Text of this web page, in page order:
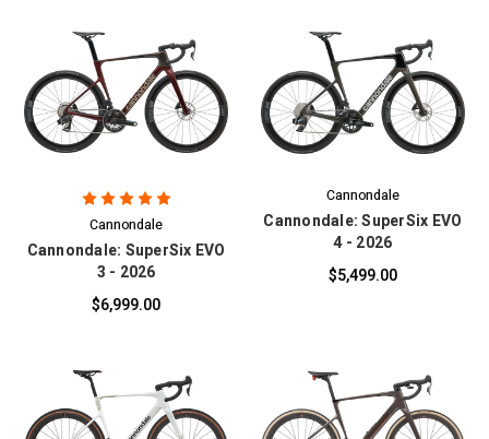
Cannondale
Cannondale: SuperSix EVO
3 - 2026
$6,999.00
Cannondale
Cannondale: SuperSix EVO
4 - 2026
$5,499.00